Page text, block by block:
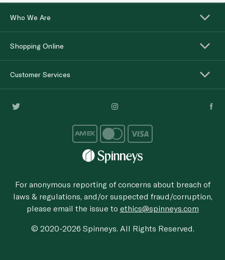
Who We Are
Shopping Online
Customer Services
For anonymous reporting of concerns about breach of
laws & regulations, and/or suspected fraud/corruption,
please email the issue to ethics@spinneys.com
© 2020-2026 Spinneys. All Rights Reserved.